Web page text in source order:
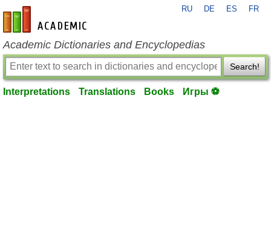
en-academic.com
RU DE ES FR
Academic Dictionaries and Encyclopedias
Search!
Interpretations Translations Books Игры ⚽